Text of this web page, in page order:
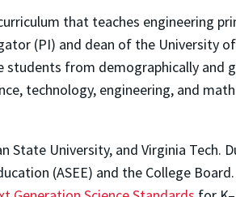
that teaches engineering
(PI) and dean of the University
students from demographically and
technology, engineering, and
University, and Virginia Tech.
(ASEE) and the College